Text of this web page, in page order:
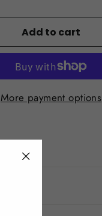
Add to cart
More payment options